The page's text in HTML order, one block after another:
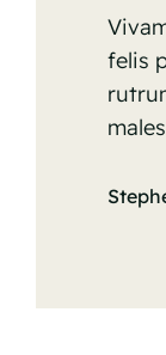
felis